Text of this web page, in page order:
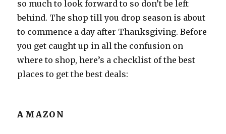
so much to look forward to so don’t be left
behind. The shop till you drop season is about
to commence a day after Thanksgiving. Before
you get caught up in all the confusion on
where to shop, here’s a checklist of the best
places to get the best deals:
AMAZON